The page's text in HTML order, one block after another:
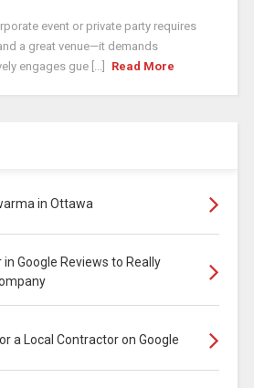
event or private party requires
a great venue—it demands
engages gue [...]
Read More
in Ottawa
Google Reviews to Really
a Local Contractor on Google